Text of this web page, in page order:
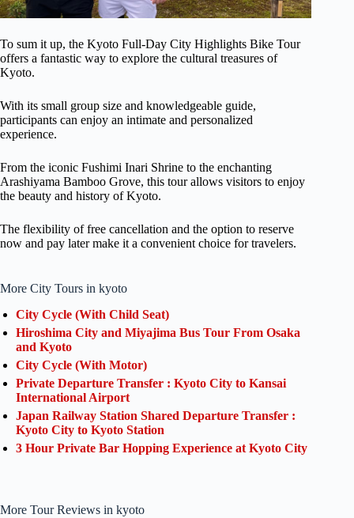
To sum it up, the Kyoto Full-Day City Highlights Bike Tour
offers a fantastic way to explore the cultural treasures of
Kyoto.
With its small group size and knowledgeable guide,
participants can enjoy an intimate and personalized
experience.
From the iconic Fushimi Inari Shrine to the enchanting
Arashiyama Bamboo Grove, this tour allows visitors to enjoy
the beauty and history of Kyoto.
The flexibility of free cancellation and the option to reserve
now and pay later make it a convenient choice for travelers.
More City Tours in kyoto
City Cycle (With Child Seat)
Hiroshima City and Miyajima Bus Tour From Osaka
and Kyoto
City Cycle (With Motor)
Private Departure Transfer : Kyoto City to Kansai
International Airport
Japan Railway Station Shared Departure Transfer :
Kyoto City to Kyoto Station
3 Hour Private Bar Hopping Experience at Kyoto City
More Tour Reviews in kyoto